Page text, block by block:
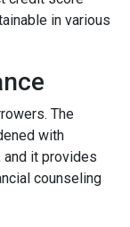
in various
The
with
it provides
counseling